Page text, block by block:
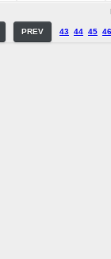
PREV 43 44 45 46